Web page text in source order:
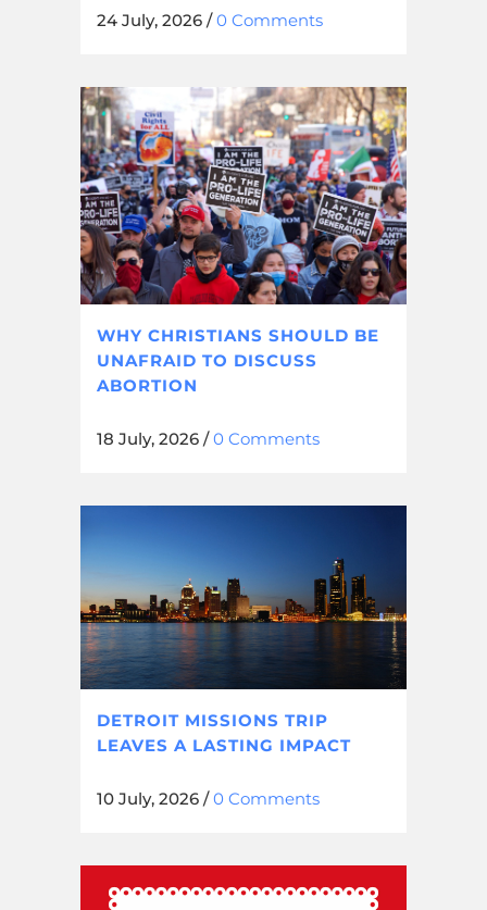
24 July, 2026 /0 Comments
WHY CHRISTIANS SHOULD BE
UNAFRAID TO DISCUSS
ABORTION
18 July, 2026 /0 Comments
DETROIT MISSIONS TRIP
LEAVES A LASTING IMPACT
10 July, 2026 /0 Comments